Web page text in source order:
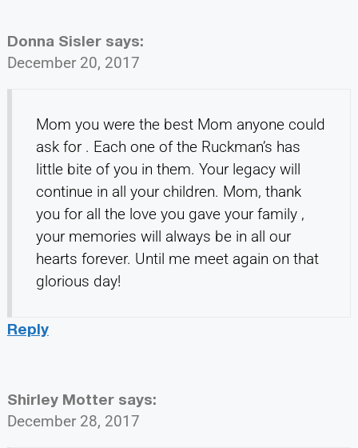
Donna Sisler says:
December 20, 2017
Mom you were the best Mom anyone could
ask for . Each one of the Ruckman’s has
little bite of you in them. Your legacy will
continue in all your children. Mom, thank
you for all the love you gave your family ,
your memories will always be in all our
hearts forever. Until me meet again on that
glorious day!
Reply
Shirley Motter says:
December 28, 2017